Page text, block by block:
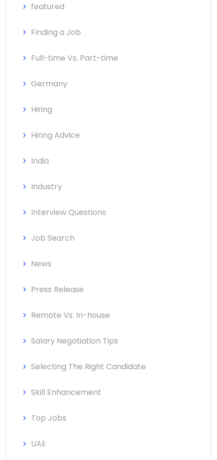
featured
Finding a Job
Full-time Vs. Part-time
Germany
Hiring
Hiring Advice
India
Industry
Interview Questions
Job Search
News
Press Release
Remote Vs. In-house
Salary Negotiation Tips
Selecting The Right Candidate
Skill Enhancement
Top Jobs
UAE